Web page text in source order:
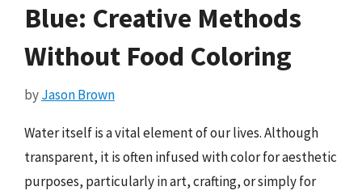
Blue: Creative Methods
Without Food Coloring
byJason Brown
Water itself is a vital element of our lives. Although
transparent, it is often infused with color for aesthetic
purposes, particularly in art, crafting, or simply for